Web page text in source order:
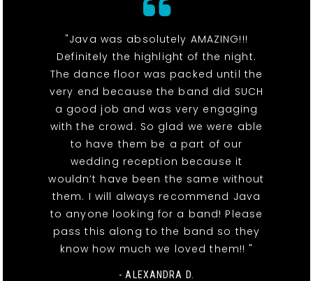
"Java was absolutely AMAZING!!!
Definitely the highlight of the night.
The dance floor was packed until the
very end because the band did SUCH
a good job and was very engaging
with the crowd. So glad we were able
to have them be a part of our
wedding reception because it
wouldn’t have been the same without
them. I will always recommend Java
to anyone looking for a band! Please
pass this along to the band so they
know how much we loved them!! "
- ALEXANDRA D.